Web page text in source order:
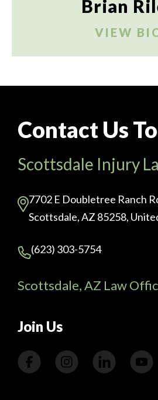
Brian
VIEW
Contact Us
Scottsdale Injury
7702 E Doubletree Ranch
Scottsdale, AZ 85258,
(623) 303-5754
Scottsdale, AZ Law
Join Us